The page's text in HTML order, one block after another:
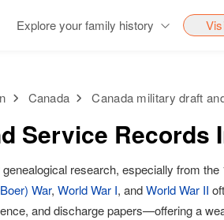
Explore your family history
Canada Canada military draft
Service Records
research, especially from the
War, World War I, andWorld War II
and discharge papers—offering a